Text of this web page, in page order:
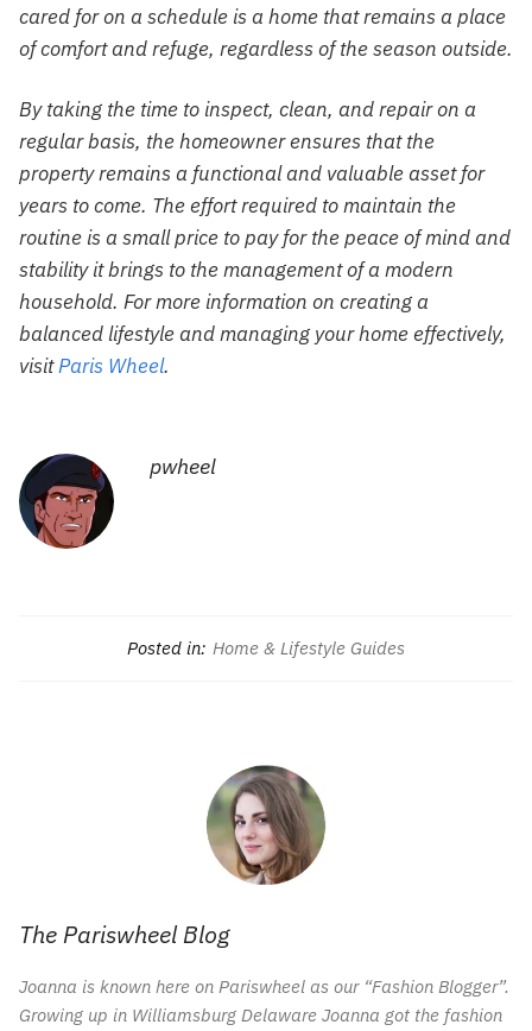
cared for on a schedule is a home that remains a place
of comfort and refuge, regardless of the season outside.
By taking the time to inspect, clean, and repair on a
regular basis, the homeowner ensures that the
property remains a functional and valuable asset for
years to come. The effort required to maintain the
routine is a small price to pay for the peace of mind and
stability it brings to the management of a modern
household. For more information on creating a
balanced lifestyle and managing your home effectively,
visitParis Wheel.
pwheel
Posted in: Home & Lifestyle Guides
The Pariswheel Blog
Joanna is known here on Pariswheel as our “Fashion Blogger”.
Growing up in Williamsburg Delaware Joanna got the fashion